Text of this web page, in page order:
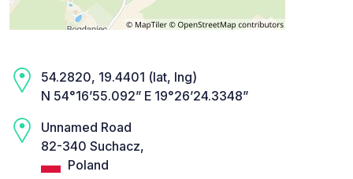
54.2820, 19.4401 (lat, lng)
N 54°16’55.092” E 19°26’24.3348”
Unnamed Road
82-340 Suchacz,
Poland